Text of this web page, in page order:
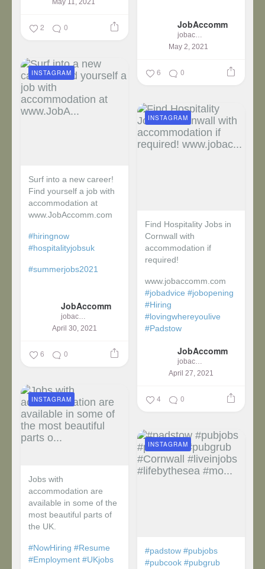
May 11, 2021
2 0 JobAccomm
jobaccomm
May 2, 2021
6 0
Surf into a new career!
Find yourself a job with
accommodation at
www.JobAccomm.com
#hiringnow
#hospitalityjobsuk
#summerjobs2021
JobAccomm
jobaccomm
April 30, 2021
INSTAGRAM
6 0
Find Hospitality Jobs in
Cornwall with
accommodation if
required!
www.jobaccomm.com
#jobadvice #jobopening
#Hiring
#lovingwhereyoulive
#Padstow
JobAccomm
jobaccomm
April 27, 2021
INSTAGRAM
4 0
Jobs with
accommodation are
available in some of the
most beautiful parts of
the UK.
#NowHiring #Resume
#Employment #UKjobs
INSTAGRAM
#padstow #pubjobs
#pubcook #pubgrub
INSTAGRAM